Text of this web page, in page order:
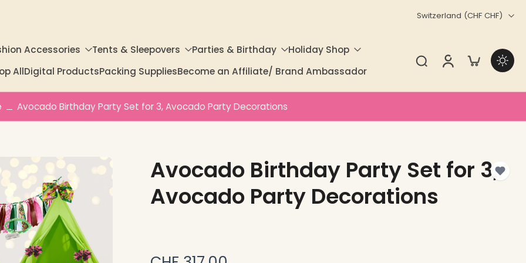
Switzerland ‎(CHF CHF)‎
Accessories Tents & Sleepovers Parties & Birthday
Holiday Shop
AllDigital ProductsPacking SuppliesBecome an Affiliate/ Brand Ambassador
Avocado Birthday Party Set for 3, Avocado Party Decorations
Avocado Birthday Party Set for 3,
Avocado Party Decorations